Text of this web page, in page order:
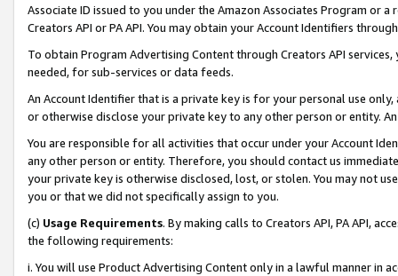
Associate ID issued to you under the Amazon Associates Program or
Creators API or PA API. You may obtain your Account Identifiers
To obtain Program Advertising Content through Creators API
needed, for sub-services or data feeds.
An Account Identifier that is a private key is for your personal use
or otherwise disclose your private key to any other person or entity.
You are responsible for all activities that occur under your Account
any other person or entity. Therefore, you should contact us
your private key is otherwise disclosed, lost, or stolen. You may not
you or that we did not specifically assign to you.
(c) Usage Requirements. By making calls to Creators API, PA API,
the following requirements:
i. You will use Product Advertising Content only in a lawful manner in